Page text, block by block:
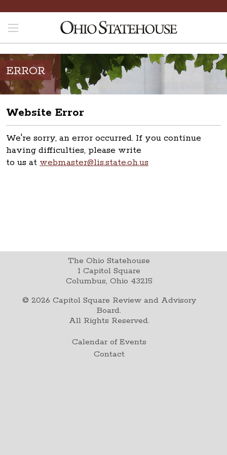
ERROR
Website Error
We're sorry, an error occurred. If you continue
having difficulties, please write
to us at webmaster@lis.state.oh.us
The Ohio Statehouse
1 Capitol Square
Columbus, Ohio 43215
© 2026 Capitol Square Review and Advisory
Board.
All Rights Reserved.
Calendar of Events
Contact